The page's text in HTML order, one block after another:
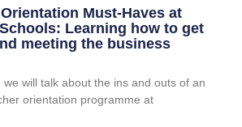
Must-Haves at
Learning how to get
meeting the business
we will talk about the ins and outs of an
orientation programme at